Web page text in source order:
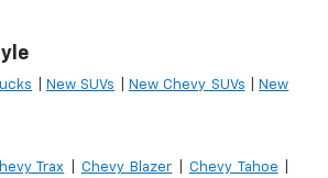
New SUVs New Chevy SUVs
New
Trax Chevy Blazer Chevy Tahoe